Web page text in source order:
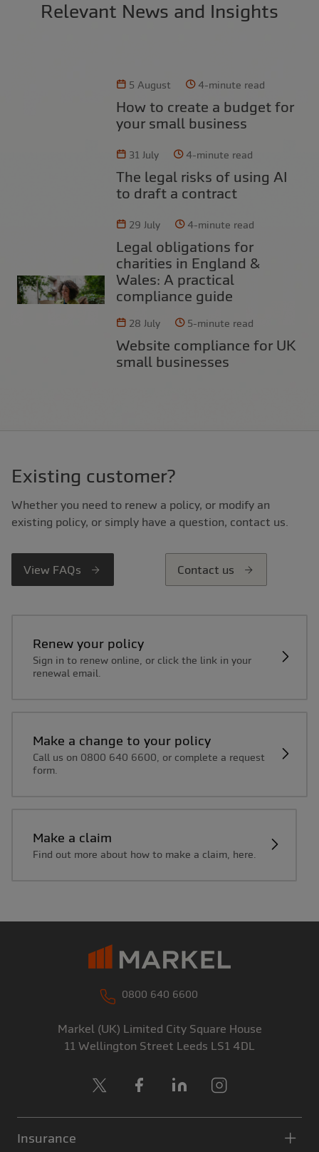
Relevant News and Insights
5 August 4-minute read
How to create a budget for
your small business
31 July 4-minute read
The legal risks of using AI
to draft a contract
29 July 4-minute read
Legal obligations for
charities in England &
Wales: A practical
compliance guide
28 July 5-minute read
Website compliance for UK
small businesses
Existing customer?
Whether you need to renew a policy, or modify an
existing policy, or simply have a question, contact us.
View FAQs Contact us
Renew your policy
Sign in to renew online, or click the link in your
renewal email.
Make a change to your policy
Call us on 0800 640 6600, or complete a request
form.
Make a claim
Find out more about how to make a claim, here.
Insurance
0800 640 6600
Markel (UK) Limited City Square House
11 Wellington Street Leeds LS1 4DL
Facebook
LinkedIn